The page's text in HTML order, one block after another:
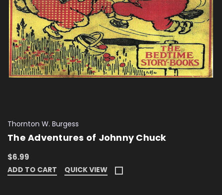
Thornton W. Burgess
The Adventures of Johnny Chuck
$6.99
ADD TO CART QUICK VIEW